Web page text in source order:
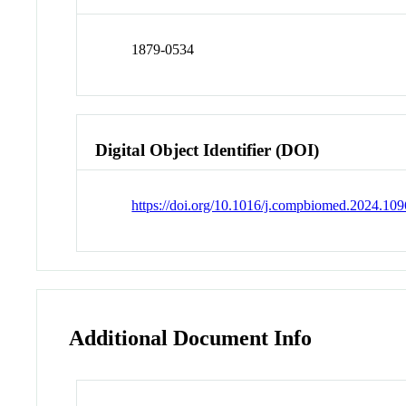
1879-0534
Digital Object Identifier (DOI)
https://doi.org/10.1016/
Additional Document Info